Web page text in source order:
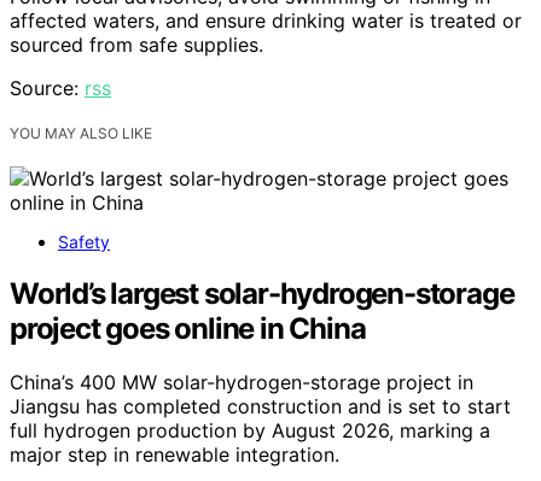
affected waters, and ensure drinking water is treated or
sourced from safe supplies.
Source: rss
YOU MAY ALSO LIKE
Safety
World’s largest solar-hydrogen-storage
project goes online in China
China’s 400 MW solar-hydrogen-storage project in
Jiangsu has completed construction and is set to start
full hydrogen production by August 2026, marking a
major step in renewable integration.